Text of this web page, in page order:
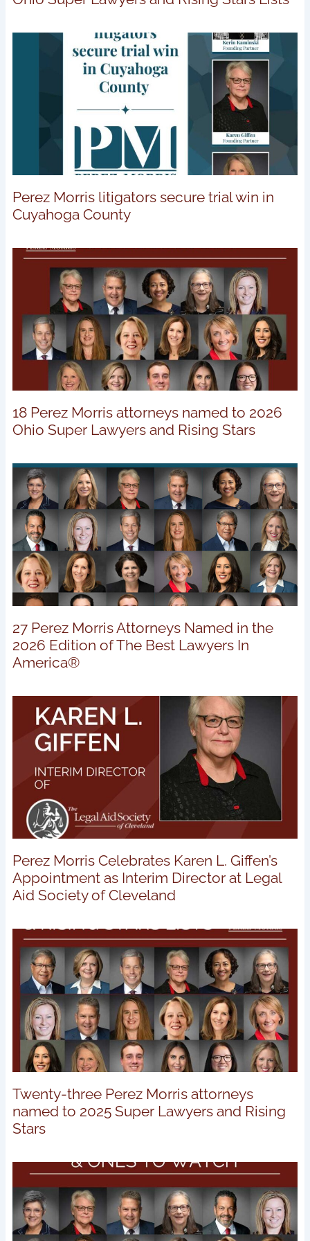
Perez Morris litigators secure trial win in
Cuyahoga County
18 Perez Morris attorneys named to 2026
Ohio Super Lawyers and Rising Stars
27 Perez Morris Attorneys Named in the
2026 Edition of The Best Lawyers In
America®
Perez Morris Celebrates Karen L. Giffen’s
Appointment as Interim Director at Legal
Aid Society of Cleveland
Twenty-three Perez Morris attorneys
named to 2025 Super Lawyers and Rising
Stars